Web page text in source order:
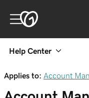
Help Center
Applies to: Account